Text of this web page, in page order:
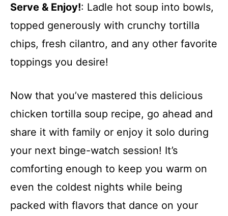
Serve & Enjoy!: Ladle hot soup into bowls,
topped generously with crunchy tortilla
chips, fresh cilantro, and any other favorite
toppings you desire!
Now that you’ve mastered this delicious
chicken tortilla soup recipe, go ahead and
share it with family or enjoy it solo during
your next binge-watch session! It’s
comforting enough to keep you warm on
even the coldest nights while being
packed with flavors that dance on your